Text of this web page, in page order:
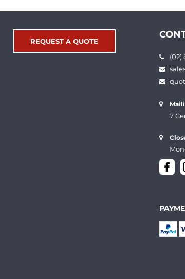
REQUEST A QUOTE
(02)
7